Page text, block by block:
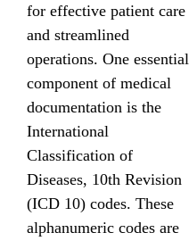
for effective patient care
and streamlined
operations. One essential
component of medical
documentation is the
International
Classification of
Diseases, 10th Revision
(ICD 10) codes. These
alphanumeric codes are